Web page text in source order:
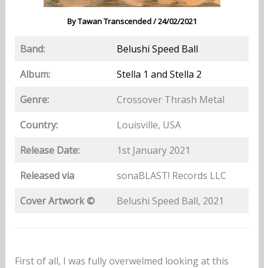
ByTawan Transcended/24/02/2021
Band:
Belushi Speed Ball
Album:
Stella 1 and Stella 2
Genre:
Crossover Thrash Metal
Country:
Louisville, USA
Release Date:
1st January 2021
Released via
sonaBLAST! Records LLC
Cover Artwork ©
Belushi Speed Ball, 2021
First of all, I was fully overwelmed looking at this